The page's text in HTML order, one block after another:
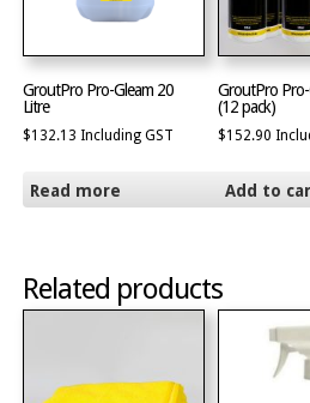
GroutPro Pro-Gleam 20
Litre
$132.13 Including GST
Read more
GroutPro
(12 pack)
$152.90
Add to
Related products